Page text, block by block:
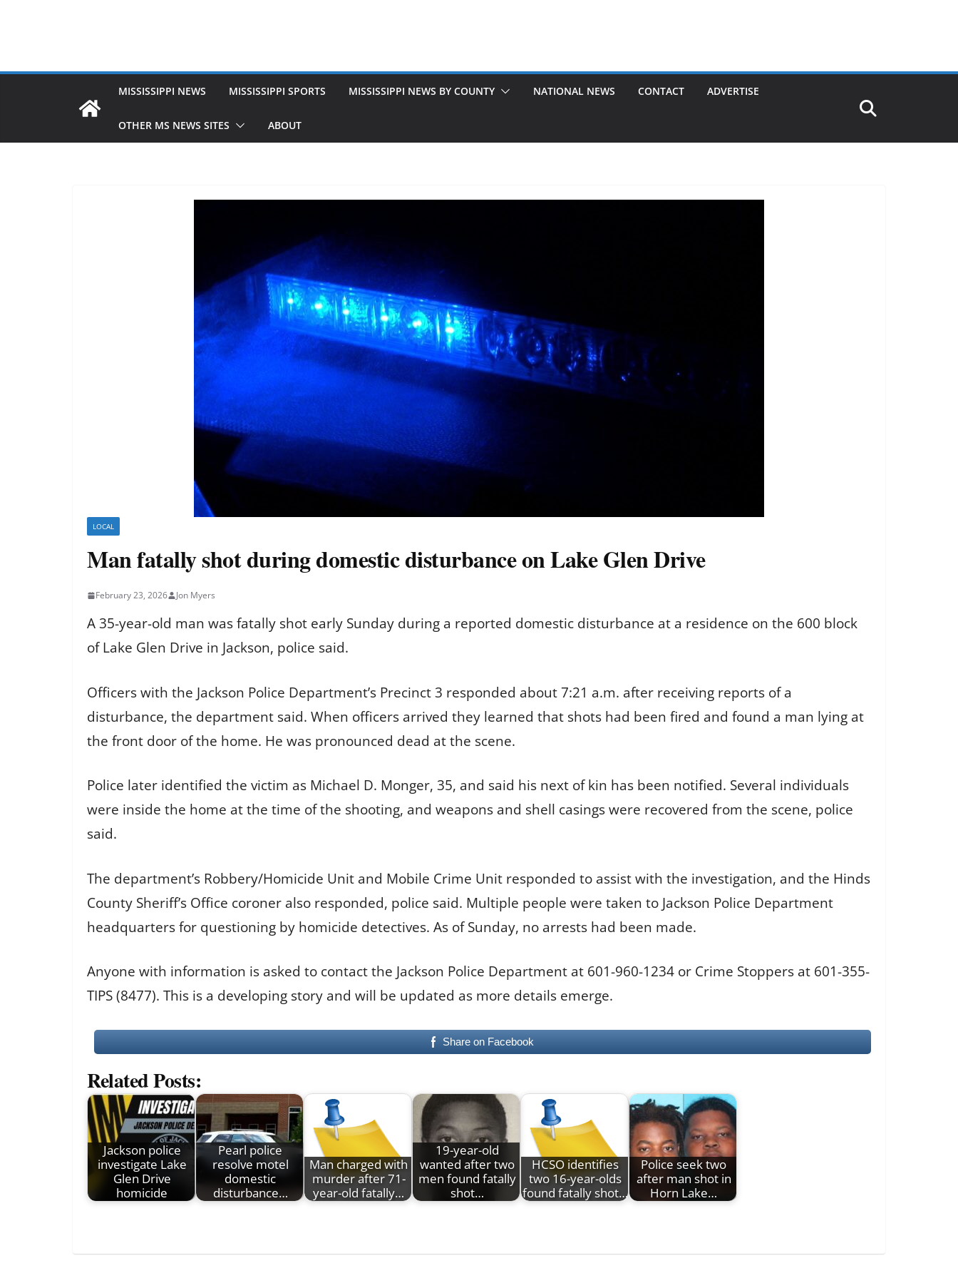
MISSISSIPPI NEWS MISSISSIPPI SPORTS MISSISSIPPI NEWS BY COUNTY NATIONAL NEWS CONTACT ADVERTISE
OTHER MS NEWS SITES ABOUT
LOCAL
Man fatally shot during domestic disturbance on Lake Glen Drive
February 23, 2026 Jon Myers
A 35-year-old man was fatally shot early Sunday during a reported domestic disturbance at a residence on the 600 block
of Lake Glen Drive in Jackson, police said.
Officers with the Jackson Police Department’s Precinct 3 responded about 7:21 a.m. after receiving reports of a
disturbance, the department said. When officers arrived they learned that shots had been fired and found a man lying at
the front door of the home. He was pronounced dead at the scene.
Police later identified the victim as Michael D. Monger, 35, and said his next of kin has been notified. Several individuals
were inside the home at the time of the shooting, and weapons and shell casings were recovered from the scene, police
said.
The department’s Robbery/Homicide Unit and Mobile Crime Unit responded to assist with the investigation, and the Hinds
County Sheriff’s Office coroner also responded, police said. Multiple people were taken to Jackson Police Department
headquarters for questioning by homicide detectives. As of Sunday, no arrests had been made.
Anyone with information is asked to contact the Jackson Police Department at 601-960-1234 or Crime Stoppers at 601-355-
TIPS (8477). This is a developing story and will be updated as more details emerge.
Share on Facebook
Related Posts:
Jackson police
investigate Lake
Glen Drive
homicide
Pearl police
resolve motel
domestic
disturbance…
Man charged with
murder after 71-
year-old fatally…
19-year-old
wanted after two
men found fatally
shot…
HCSO identifies
two 16-year-olds
found fatally shot…
Police seek two
after man shot in
Horn Lake…